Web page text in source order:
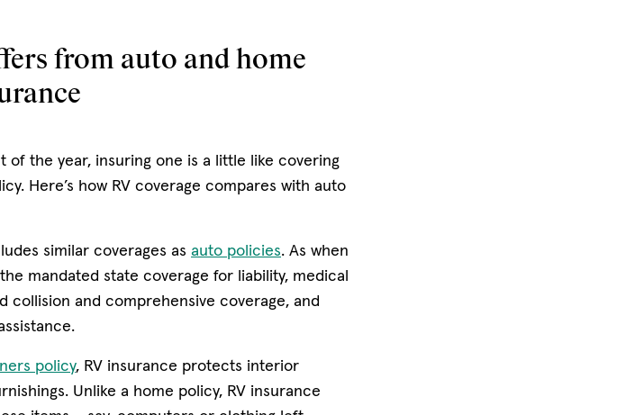
from auto and home
of the year, insuring one is a little like covering
Here’s how RV coverage compares with auto
similar coverages as auto policies. As when
mandated state coverage for liability, medical
collision and comprehensive coverage, and
policy, RV insurance protects interior
Unlike a home policy, RV insurance